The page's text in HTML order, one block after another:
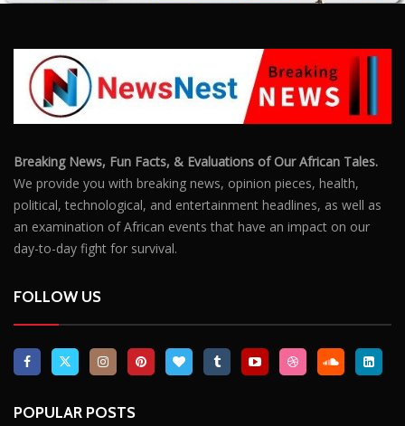
Breaking News, Fun Facts, & Evaluations of Our African Tales.
We provide you with breaking news, opinion pieces, health,
political, technological, and entertainment headlines, as well as
an examination of African events that have an impact on our
day-to-day fight for survival.
FOLLOW US
POPULAR POSTS